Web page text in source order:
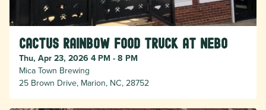
Cactus Rainbow Food Truck at Nebo
Thu, Apr 23, 2026 4 PM - 8 PM
Mica Town Brewing
25 Brown Drive, Marion, NC, 28752